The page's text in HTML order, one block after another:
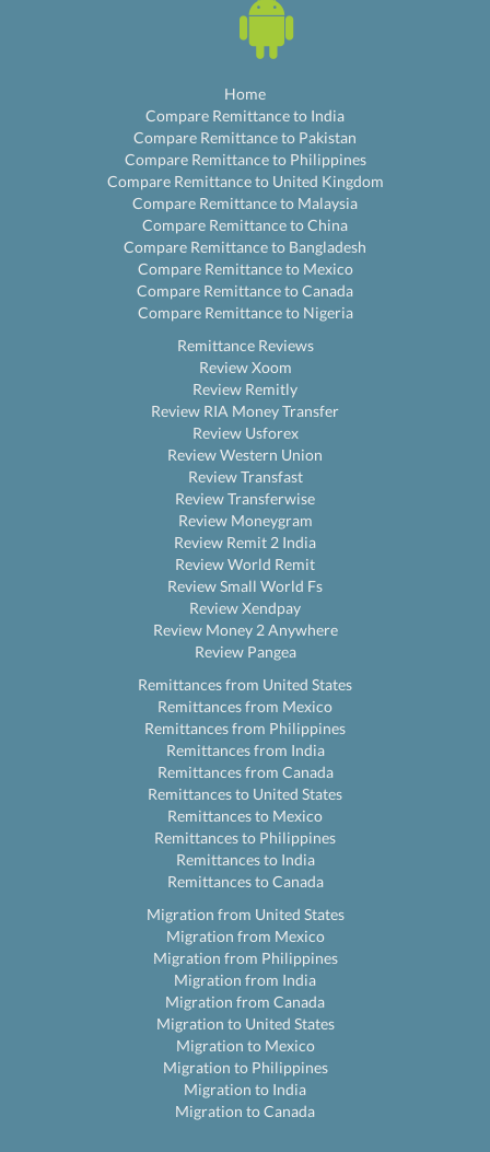
Home
Compare Remittance to India
Compare Remittance to Pakistan
Compare Remittance to Philippines
Compare Remittance to United Kingdom
Compare Remittance to Malaysia
Compare Remittance to China
Compare Remittance to Bangladesh
Compare Remittance to Mexico
Compare Remittance to Canada
Compare Remittance to Nigeria
Remittance Reviews
Review Xoom
Review Remitly
Review RIA Money Transfer
Review Usforex
Review Western Union
Review Transfast
Review Transferwise
Review Moneygram
Review Remit 2 India
Review World Remit
Review Small World Fs
Review Xendpay
Review Money 2 Anywhere
Review Pangea
Remittances from United States
Remittances from Mexico
Remittances from Philippines
Remittances from India
Remittances from Canada
Remittances to United States
Remittances to Mexico
Remittances to Philippines
Remittances to India
Remittances to Canada
Migration from United States
Migration from Mexico
Migration from Philippines
Migration from India
Migration from Canada
Migration to United States
Migration to Mexico
Migration to Philippines
Migration to India
Migration to Canada